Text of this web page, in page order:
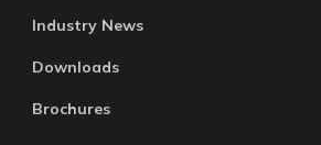
Industry News
Downloads
Brochures